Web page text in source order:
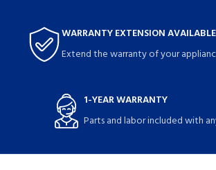
WARRANTY EXTENSION AVAILABLE
Extend the warranty of your
1-YEAR WARRANTY
Parts and labor included with